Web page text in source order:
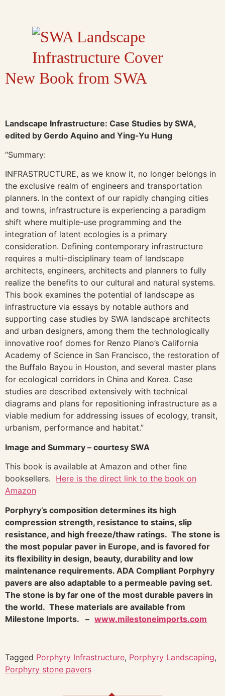
New Book from SWA
Landscape Infrastructure: Case Studies by SWA,
edited by Gerdo Aquino and Ying-Yu Hung
“Summary:
INFRASTRUCTURE, as we know it, no longer belongs in
the exclusive realm of engineers and transportation
planners. In the context of our rapidly changing cities
and towns, infrastructure is experiencing a paradigm
shift where multiple-use programming and the
integration of latent ecologies is a primary
consideration. Defining contemporary infrastructure
requires a multi-disciplinary team of landscape
architects, engineers, architects and planners to fully
realize the benefits to our cultural and natural systems.
This book examines the potential of landscape as
infrastructure via essays by notable authors and
supporting case studies by SWA landscape architects
and urban designers, among them the technologically
innovative roof domes for Renzo Piano’s California
Academy of Science in San Francisco, the restoration of
the Buffalo Bayou in Houston, and several master plans
for ecological corridors in China and Korea. Case
studies are described extensively with technical
diagrams and plans for repositioning infrastructure as a
viable medium for addressing issues of ecology, transit,
urbanism, performance and habitat.”
Image and Summary – courtesy SWA
This book is available at Amazon and other fine
booksellers. Here is the direct link to the book on
Amazon
Porphyry’s composition determines its high
compression strength, resistance to stains, slip
resistance, and high freeze/thaw ratings. The stone is
the most popular paver in Europe, and is favored for
its flexibility in design, beauty, durability and low
maintenance requirements. ADA Compliant Porphyry
pavers are also adaptable to a permeable paving set.
The stone is by far one of the most durable pavers in
the world. These materials are available from
Milestone Imports. – www.milestoneimports.com
Tagged Porphyry Infrastructure, Porphyry Landscaping,
Porphyry stone pavers